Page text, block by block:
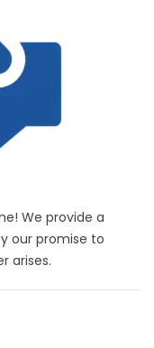
We provide a
our promise to
arises.